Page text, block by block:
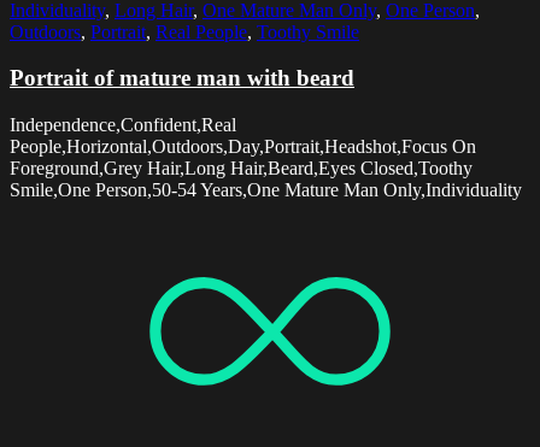
Individuality, Long Hair, One Mature Man Only, One Person,
Outdoors, Portrait, Real People, Toothy Smile
Portrait of mature man with beard
Independence,Confident,Real
People,Horizontal,Outdoors,Day,Portrait,Headshot,Focus On
Foreground,Grey Hair,Long Hair,Beard,Eyes Closed,Toothy
Smile,One Person,50-54 Years,One Mature Man Only,Individuality